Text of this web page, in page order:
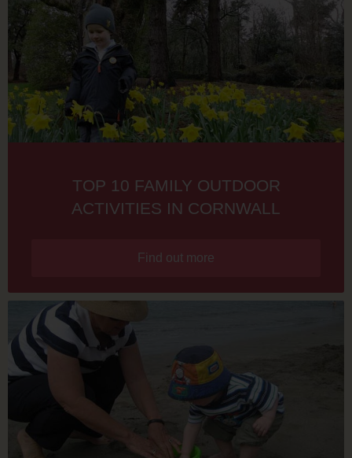
TOP 10 FAMILY OUTDOOR
ACTIVITIES IN CORNWALL
Find out more